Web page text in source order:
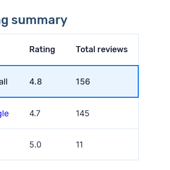
summary
Rating Total reviews
4.8 156
4.7 145
5.0 11